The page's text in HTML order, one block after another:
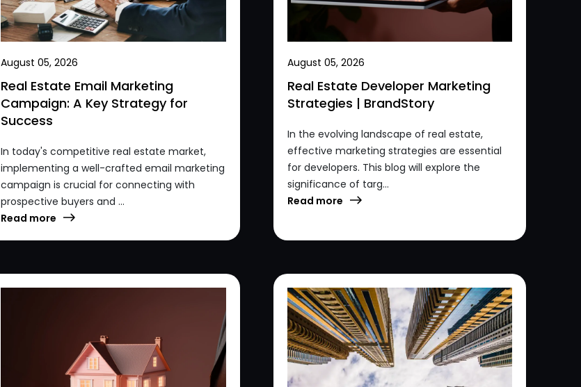
August 05, 2026
Real Estate Email Marketing
Campaign: A Key Strategy for
Success
In today's competitive real estate market,
implementing a well-crafted email marketing
campaign is crucial for connecting with
prospective buyers and ...
Read more
August 05, 2026
Real Estate Developer Marketing
Strategies | BrandStory
In the evolving landscape of real estate,
effective marketing strategies are essential
for developers. This blog will explore the
significance of targ...
Read more